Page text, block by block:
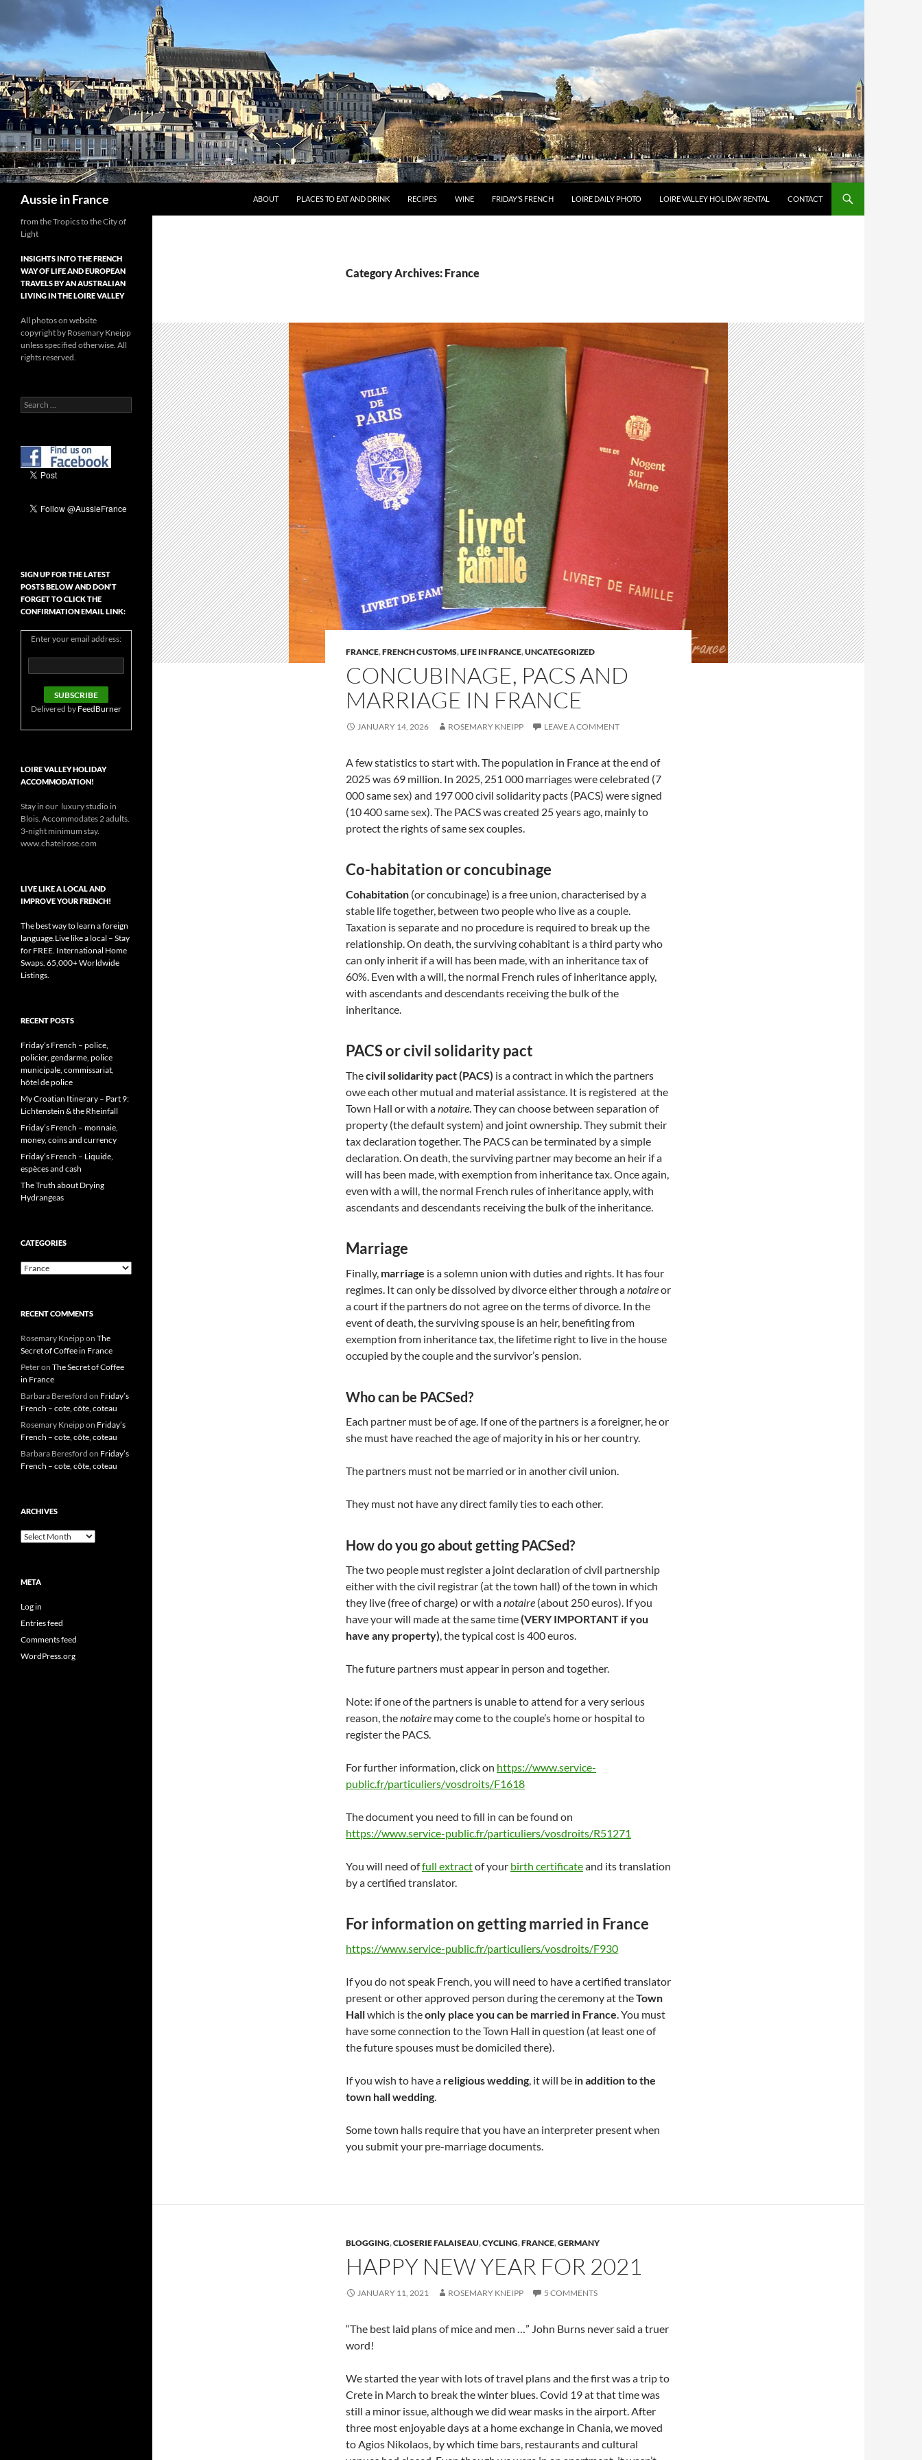
to
content
Aussie in France ABOUT PLACES TO EAT AND DRINK RECIPES WINE FRIDAY’S FRENCH LOIRE DAILY PHOTO LOIRE VALLEY HOLIDAY RENTAL CONTACT
Category Archives: France
FRANCE,FRENCH CUSTOMS,LIFE IN FRANCE,UNCATEGORIZED
CONCUBINAGE, PACS AND
MARRIAGE IN FRANCE
JANUARY 14, 2026 ROSEMARY KNEIPP LEAVE A COMMENT
A few statistics to start with. The population in France at the end of
2025 was 69 million. In 2025, 251 000 marriages were celebrated (7
000 same sex) and 197 000 civil solidarity pacts (PACS) were signed
(10 400 same sex). The PACS was created 25 years ago, mainly to
protect the rights of same sex couples.
Co-habitation or concubinage
Cohabitation (or concubinage) is a free union, characterised by a
stable life together, between two people who live as a couple.
Taxation is separate and no procedure is required to break up the
relationship. On death, the surviving cohabitant is a third party who
can only inherit if a will has been made, with an inheritance tax of
60%. Even with a will, the normal French rules of inheritance apply,
with ascendants and descendants receiving the bulk of the
inheritance.
PACS or civil solidarity pact
Thecivil solidarity pact (PACS) is a contract in which the partners
owe each other mutual and material assistance. It is registered at the
Town Hall or with anotaire. They can choose between separation of
property (the default system) and joint ownership. They submit their
tax declaration together. The PACS can be terminated by a simple
declaration. On death, the surviving partner may become an heir if a
will has been made, with exemption from inheritance tax. Once again,
even with a will, the normal French rules of inheritance apply, with
ascendants and descendants receiving the bulk of the inheritance.
Marriage
Finally, marriage is a solemn union with duties and rights. It has four
regimes. It can only be dissolved by divorce either through anotaireor
a court if the partners do not agree on the terms of divorce. In the
event of death, the surviving spouse is an heir, benefiting from
exemption from inheritance tax, the lifetime right to live in the house
occupied by the couple and the survivor’s pension.
Who can be PACSed?
Each partner must be of age. If one of the partners is a foreigner, he or
she must have reached the age of majority in his or her country.
The partners must not be married or in another civil union.
They must not have any direct family ties to each other.
How do you go about getting PACSed?
The two people must register a joint declaration of civil partnership
either with the civil registrar (at the town hall) of the town in which
they live (free of charge) or with anotaire (about 250 euros). If you
have your will made at the same time(VERY IMPORTANT if you
have any property), the typical cost is 400 euros.
The future partners must appear in person and together.
Note: if one of the partners is unable to attend for a very serious
reason, thenotaire may come to the couple’s home or hospital to
register the PACS.
For further information, click on https://www.service-
public.fr/particuliers/vosdroits/F1618
The document you need to fill in can be found on
https://www.service-public.fr/particuliers/vosdroits/R51271
You will need offull extractof your birth certificateand its translation
by a certified translator.
For information on getting married in France
https://www.service-public.fr/particuliers/vosdroits/F930
If you do not speak French, you will need to have a certified translator
present or other approved person during the ceremony at theTown
Hallwhich is theonly place you can be married in France. You must
have some connection to the Town Hall in question (at least one of
the future spouses must be domiciled there).
If you wish to have a religious wedding, it will be in addition to the
town hall wedding.
Some town halls require that you have an interpreter present when
you submit your pre-marriage documents.
BLOGGING,CLOSERIE FALAISEAU,CYCLING,FRANCE,GERMANY
HAPPY NEW YEAR FOR 2021
JANUARY 11, 2021 ROSEMARY KNEIPP 5 COMMENTS
“The best laid plans of mice and men …” John Burns never said a truer
word!
We started the year with lots of travel plans and the first was a trip to
Crete in March to break the winter blues. Covid 19 at that time was
still a minor issue, although we did wear masks in the airport. After
three most enjoyable days at a home exchange in Chania, we moved
to Agios Nikolaos, by which time bars, restaurants and cultural
from the Tropics to the City of
Light
INSIGHTS INTO THE FRENCH
WAY OF LIFE AND EUROPEAN
TRAVELS BY AN AUSTRALIAN
LIVING IN THE LOIRE VALLEY
All photos on website
copyright by Rosemary Kneipp
unless specified otherwise. All
rights reserved.
Search
for:
SIGN UP FOR THE LATEST
POSTS BELOW AND DON’T
FORGET TO CLICK THE
CONFIRMATION EMAIL LINK:
Enter your email address:
Delivered by FeedBurner
LOIRE VALLEY HOLIDAY
ACCOMMODATION!
Stay in our luxury studio in
Blois. Accommodates 2 adults.
3-night minimum stay.
www.chatelrose.com
LIVE LIKE A LOCAL AND
IMPROVE YOUR FRENCH!
The best way to learn a foreign
language.Live like a local – Stay
for FREE. International Home
Swaps. 65,000+ Worldwide
Listings.
RECENT POSTS
Friday’s French – police,
policier, gendarme, police
municipale, commissariat,
hôtel de police
My Croatian Itinerary – Part 9:
Lichtenstein & the Rheinfall
Friday’s French – monnaie,
money, coins and currency
Friday’s French – Liquide,
espèces and cash
The Truth about Drying
Hydrangeas
CATEGORIES
Categories
RECENT COMMENTS
Rosemary Kneippon The
Secret of Coffee in France
Peteron The Secret of Coffee
in France
Barbara Beresford on Friday’s
French – cote, côte, coteau
Rosemary Kneippon Friday’s
French – cote, côte, coteau
Barbara Beresford on Friday’s
French – cote, côte, coteau
ARCHIVES
Archives
META
Log in
Entries feed
Comments feed
WordPress.org